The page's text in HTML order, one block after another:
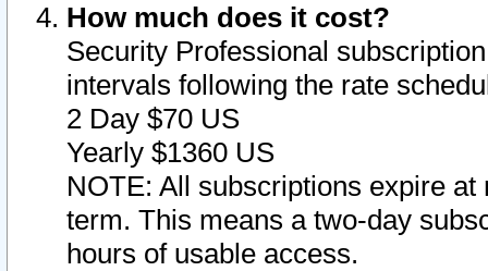
How much does it cost?
Security Professional
intervals following the rate
2 Day $70 US
Yearly $1360 US
NOTE: All subscriptions expire
term. This means a two-day
hours of usable access.